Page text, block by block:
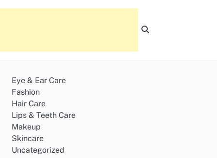
Eye & Ear Care
Fashion
Hair Care
Lips & Teeth Care
Makeup
Skincare
Uncategorized